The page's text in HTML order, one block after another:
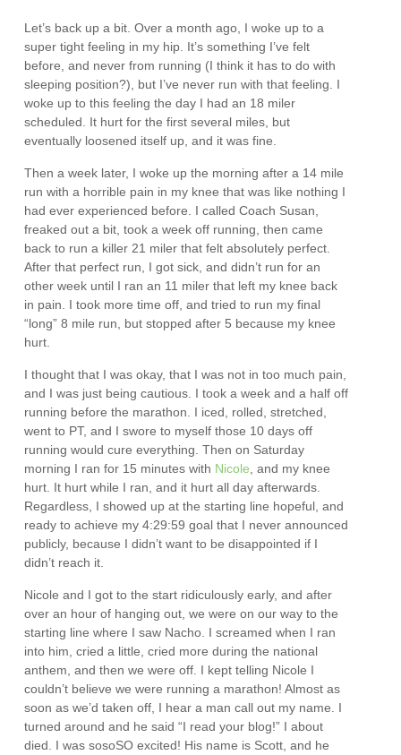
Let’s back up a bit. Over a month ago, I woke up to a
super tight feeling in my hip. It’s something I’ve felt
before, and never from running (I think it has to do with
sleeping position?), but I’ve never run with that feeling. I
woke up to this feeling the day I had an 18 miler
scheduled. It hurt for the first several miles, but
eventually loosened itself up, and it was fine.
Then a week later, I woke up the morning after a 14 mile
run with a horrible pain in my knee that was like nothing I
had ever experienced before. I called Coach Susan,
freaked out a bit, took a week off running, then came
back to run a killer 21 miler that felt absolutely perfect.
After that perfect run, I got sick, and didn’t run for an
other week until I ran an 11 miler that left my knee back
in pain. I took more time off, and tried to run my final
“long” 8 mile run, but stopped after 5 because my knee
hurt.
I thought that I was okay, that I was not in too much pain,
and I was just being cautious. I took a week and a half off
running before the marathon. I iced, rolled, stretched,
went to PT, and I swore to myself those 10 days off
running would cure everything. Then on Saturday
morning I ran for 15 minutes with Nicole, and my knee
hurt. It hurt while I ran, and it hurt all day afterwards.
Regardless, I showed up at the starting line hopeful, and
ready to achieve my 4:29:59 goal that I never announced
publicly, because I didn’t want to be disappointed if I
didn’t reach it.
Nicole and I got to the start ridiculously early, and after
over an hour of hanging out, we were on our way to the
starting line where I saw Nacho. I screamed when I ran
into him, cried a little, cried more during the national
anthem, and then we were off. I kept telling Nicole I
couldn’t believe we were running a marathon! Almost as
soon as we’d taken off, I hear a man call out my name. I
turned around and he said “I read your blog!” I about
died. I was sosoSO excited! His name is Scott, and he